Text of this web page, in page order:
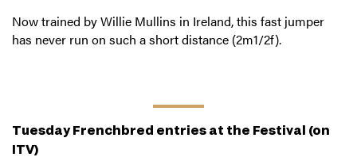
Now trained by Willie Mullins in Ireland, this fast jumper
has never run on such a short distance (2m1/2f).
Tuesday Frenchbred entries at the Festival (on
ITV)